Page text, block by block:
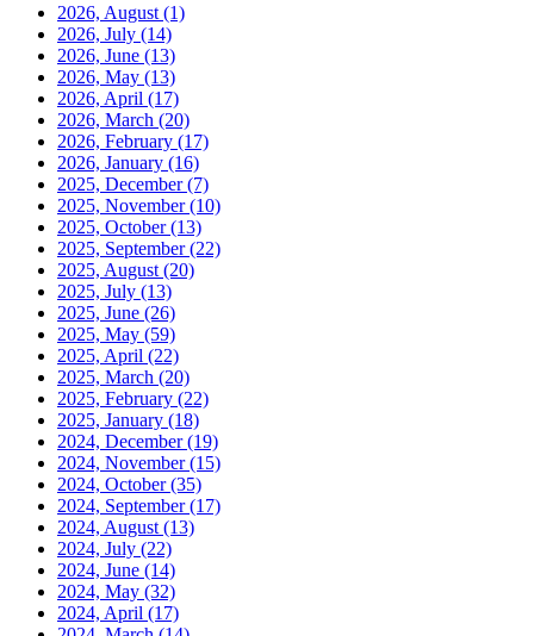
2026, August (1)
2026, July (14)
2026, June (13)
2026, May (13)
2026, April (17)
2026, March (20)
2026, February (17)
2026, January (16)
2025, December(7)
2025, November(10)
2025, October(13)
2025, September(22)
2025, August (20)
2025, July (13)
2025, June (26)
2025, May (59)
2025, April (22)
2025, March (20)
2025, February (22)
2025, January (18)
2024, December(19)
2024, November(15)
2024, October(35)
2024, September(17)
2024, August (13)
2024, July (22)
2024, June (14)
2024, May (32)
2024, April (17)